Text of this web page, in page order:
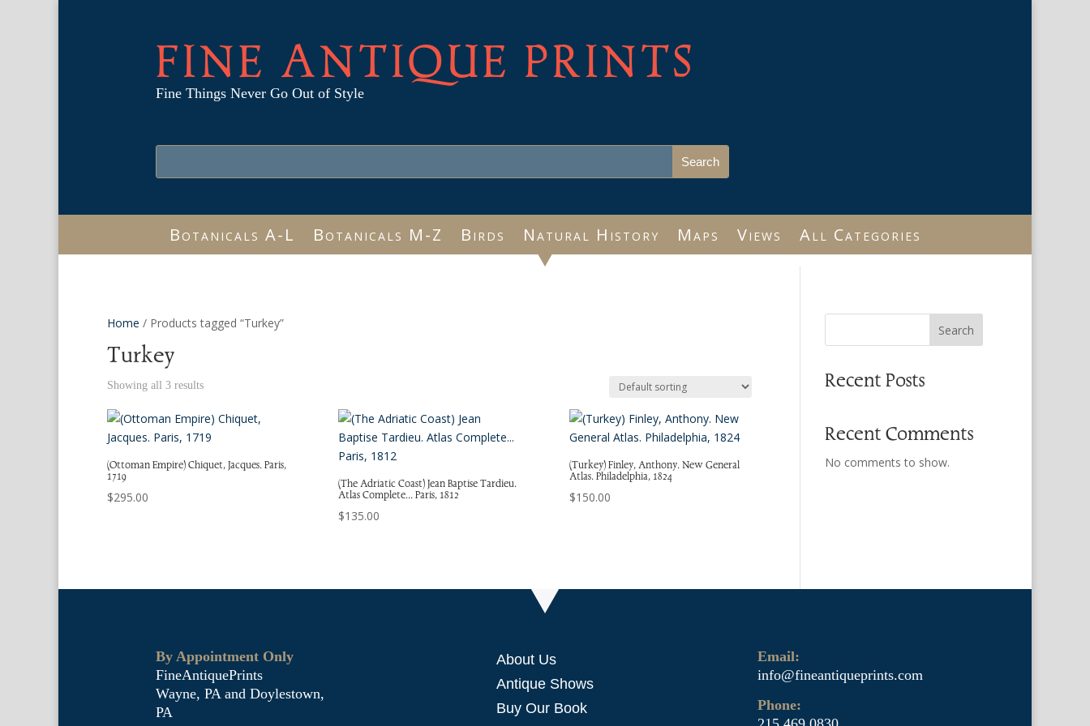
FINE ANTIQUE PRINTS
Fine Things Never Go Out of Style
Botanicals A-L Botanicals M-Z Birds Natural History Maps Views All Categories
Home / Products tagged “Turkey”
Turkey
Showing all 3 results
(Ottoman Empire) Chiquet, Jacques. Paris,
1719
$295.00
(The Adriatic Coast) Jean Baptise Tardieu.
Atlas Complete… Paris, 1812
$135.00
(Turkey) Finley, Anthony. New General
Atlas. Philadelphia, 1824
$150.00
Search
Recent Posts
Recent Comments
No comments to show.
By Appointment Only
FineAntiquePrints
Wayne, PA and Doylestown,
PA
About Us
Antique Shows
Buy Our Book
Email:
info@fineantiqueprints.com
Phone: